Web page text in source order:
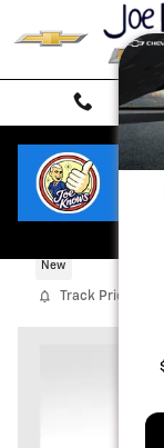
Skip to main content
2027
New
Track Price